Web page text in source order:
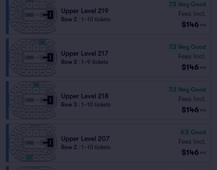
Upper Level 219
Row 2 1–10 tickets
7.5 Very Good
Fees Incl.
$146 ea
Upper Level 217
Row 3 1–9 tickets
7.3 Very Good
Fees Incl.
$146 ea
Upper Level 218
Row 3 1–10 tickets
7.3 Very Good
Fees Incl.
$146 ea
Upper Level 207
Row 2 1–10 tickets
6.5 Good
Fees Incl.
$146 ea